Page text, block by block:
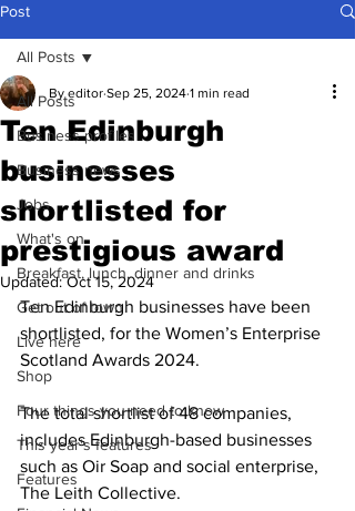
Post
All Posts
Business profiles
Business news
Jobs
What's on
Breakfast, lunch, dinner and drinks
Get out of town
Live here
Shop
Four things you need to know
This year's features
Features
All Posts
Ten Edinburgh
businesses
shortlisted for
prestigious award
By editor Sep 25, 2024 1 min read
Updated:Oct 15, 2024
Ten Edinburgh businesses have been
shortlisted, for the Women’s Enterprise
Scotland Awards 2024.
The total shortlist of 48 companies,
includes Edinburgh-based businesses
such as Oir Soap and social enterprise,
The Leith Collective.